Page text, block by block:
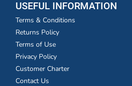
USEFUL INFORMATION
Terms & Conditions
Returns Policy
Terms of Use
Privacy Policy
Customer Charter
Contact Us